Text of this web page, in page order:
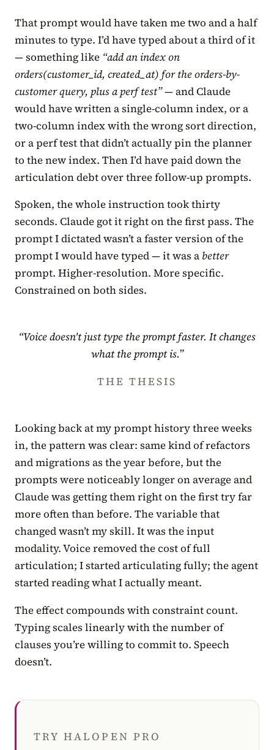
That prompt would have taken me two and a half
minutes to type. I’d have typed about a third of it
— something like “add an index on
orders(customer_id, created_at) for the orders-by-
customer query, plus a perf test”— and Claude
would have written a single-column index, or a
two-column index with the wrong sort direction,
or a perf test that didn’t actually pin the planner
to the new index. Then I’d have paid down the
articulation debt over three follow-up prompts.
Spoken, the whole instruction took thirty
seconds. Claude got it right on the first pass. The
prompt I dictated wasn’t a faster version of the
prompt I would have typed — it was a better
prompt. Higher-resolution. More specific.
Constrained on both sides.
“Voice doesn't just type the prompt faster. It changes
what the prompt is.”
THE THESIS
Looking back at my prompt history three weeks
in, the pattern was clear: same kind of refactors
and migrations as the year before, but the
prompts were noticeably longer on average and
Claude was getting them right on the first try far
more often than before. The variable that
changed wasn’t my skill. It was the input
modality. Voice removed the cost of full
articulation; I started articulating fully; the agent
started reading what I actually meant.
The effect compounds with constraint count.
Typing scales linearly with the number of
clauses you’re willing to commit to. Speech
doesn’t.
TRY HALOPEN PRO